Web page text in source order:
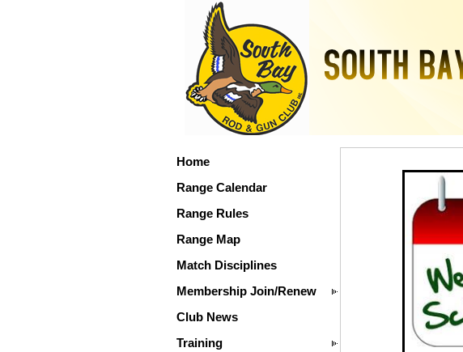
Home
Range Calendar
Range Rules
Range Map
Match Disciplines
Membership Join/Renew
Club News
Training